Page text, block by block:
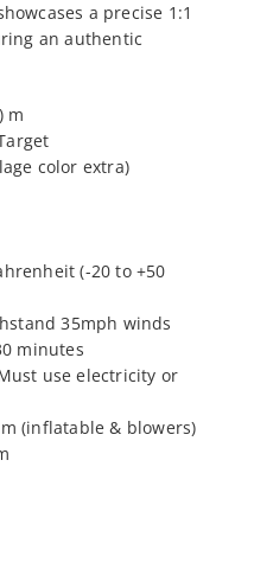
a precise 1:1
an authentic
m
color extra)
(-20 to +50
35mph winds
minutes
use electricity or
(inflatable & blowers)